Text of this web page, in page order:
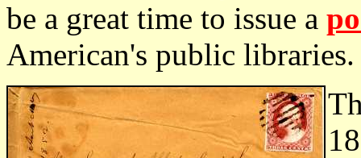
be a great time to issue a
American's public libraries.